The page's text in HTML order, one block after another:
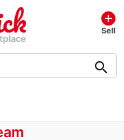
add_circle
Sell
search